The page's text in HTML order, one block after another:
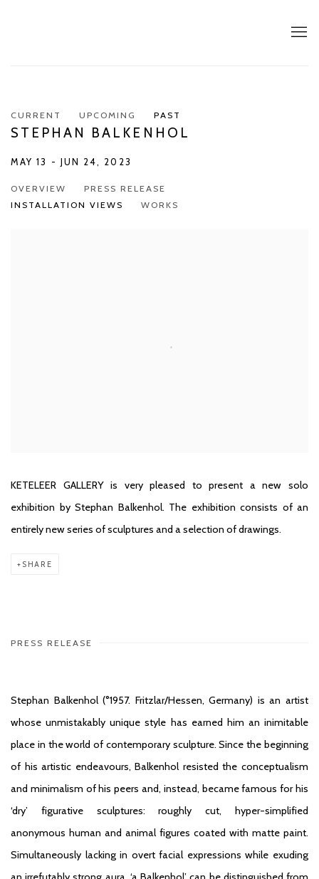
CURRENT UPCOMING PAST
STEPHAN BALKENHOL
MAY 13 - JUN 24, 2023
OVERVIEW
PRESS RELEASE
INSTALLATION VIEWS
WORKS
KETELEER GALLERY is very pleased to present a new solo
exhibition by Stephan Balkenhol. The exhibition consists of an
entirely new series of sculptures and a selection of drawings.
SHARE
PRESS RELEASE
Stephan Balkenhol (°1957. Fritzlar/Hessen, Germany) is an artist
whose unmistakably unique style has earned him an inimitable
place in the world of contemporary sculpture. Since the beginning
of his artistic endeavours, Balkenhol resisted the conceptualism
and minimalism of his peers and, instead, became famous for his
‘dry’ figurative sculptures: roughly cut, hyper-simplified
anonymous human and animal figures coated with matte paint.
Simultaneously lacking in overt facial expressions while exuding